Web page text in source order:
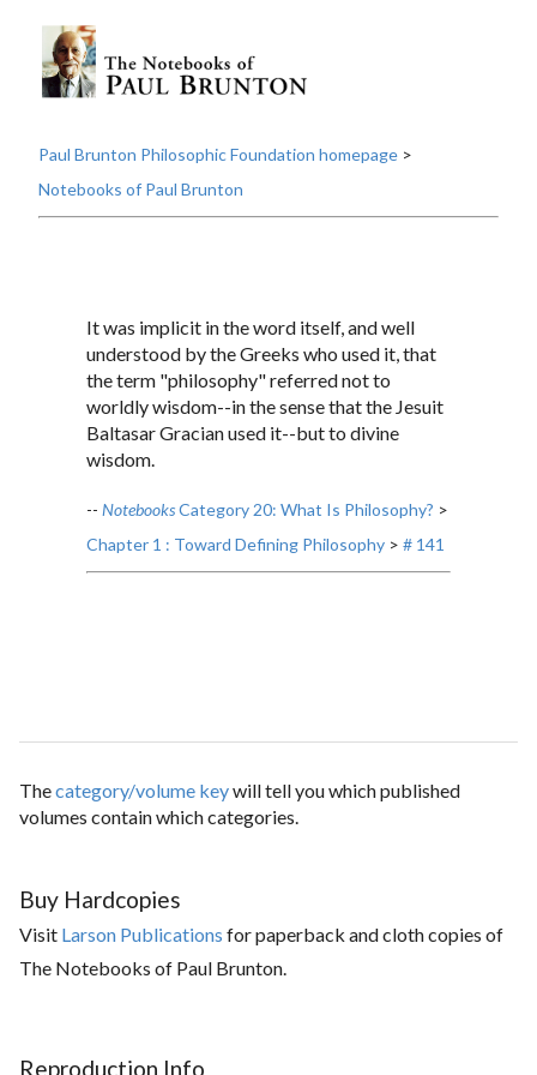
Paul Brunton Philosophic Foundation homepage >
Notebooks of Paul Brunton
It was implicit in the word itself, and well
understood by the Greeks who used it, that
the term "philosophy" referred not to
worldly wisdom--in the sense that the Jesuit
Baltasar Gracian used it--but to divine
wisdom.
-- NotebooksCategory 20: What Is Philosophy? >
Chapter 1 : Toward Defining Philosophy > # 141
Thecategory/volume keywill tell you which published
volumes contain which categories.
Buy Hardcopies
Visit Larson Publications for paperback and cloth copies of
The Notebooks of Paul Brunton.
Reproduction Info